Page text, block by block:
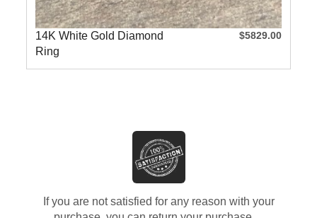
14K White Gold Diamond
Ring
$5829.00
If you are not satisfied for any reason with your